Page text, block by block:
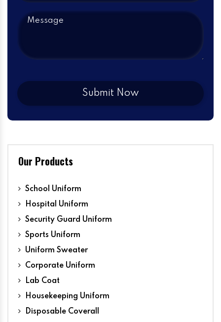
Our Products
School Uniform
Hospital Uniform
Security Guard Uniform
Sports Uniform
Uniform Sweater
Corporate Uniform
Lab Coat
Housekeeping Uniform
Disposable Coverall